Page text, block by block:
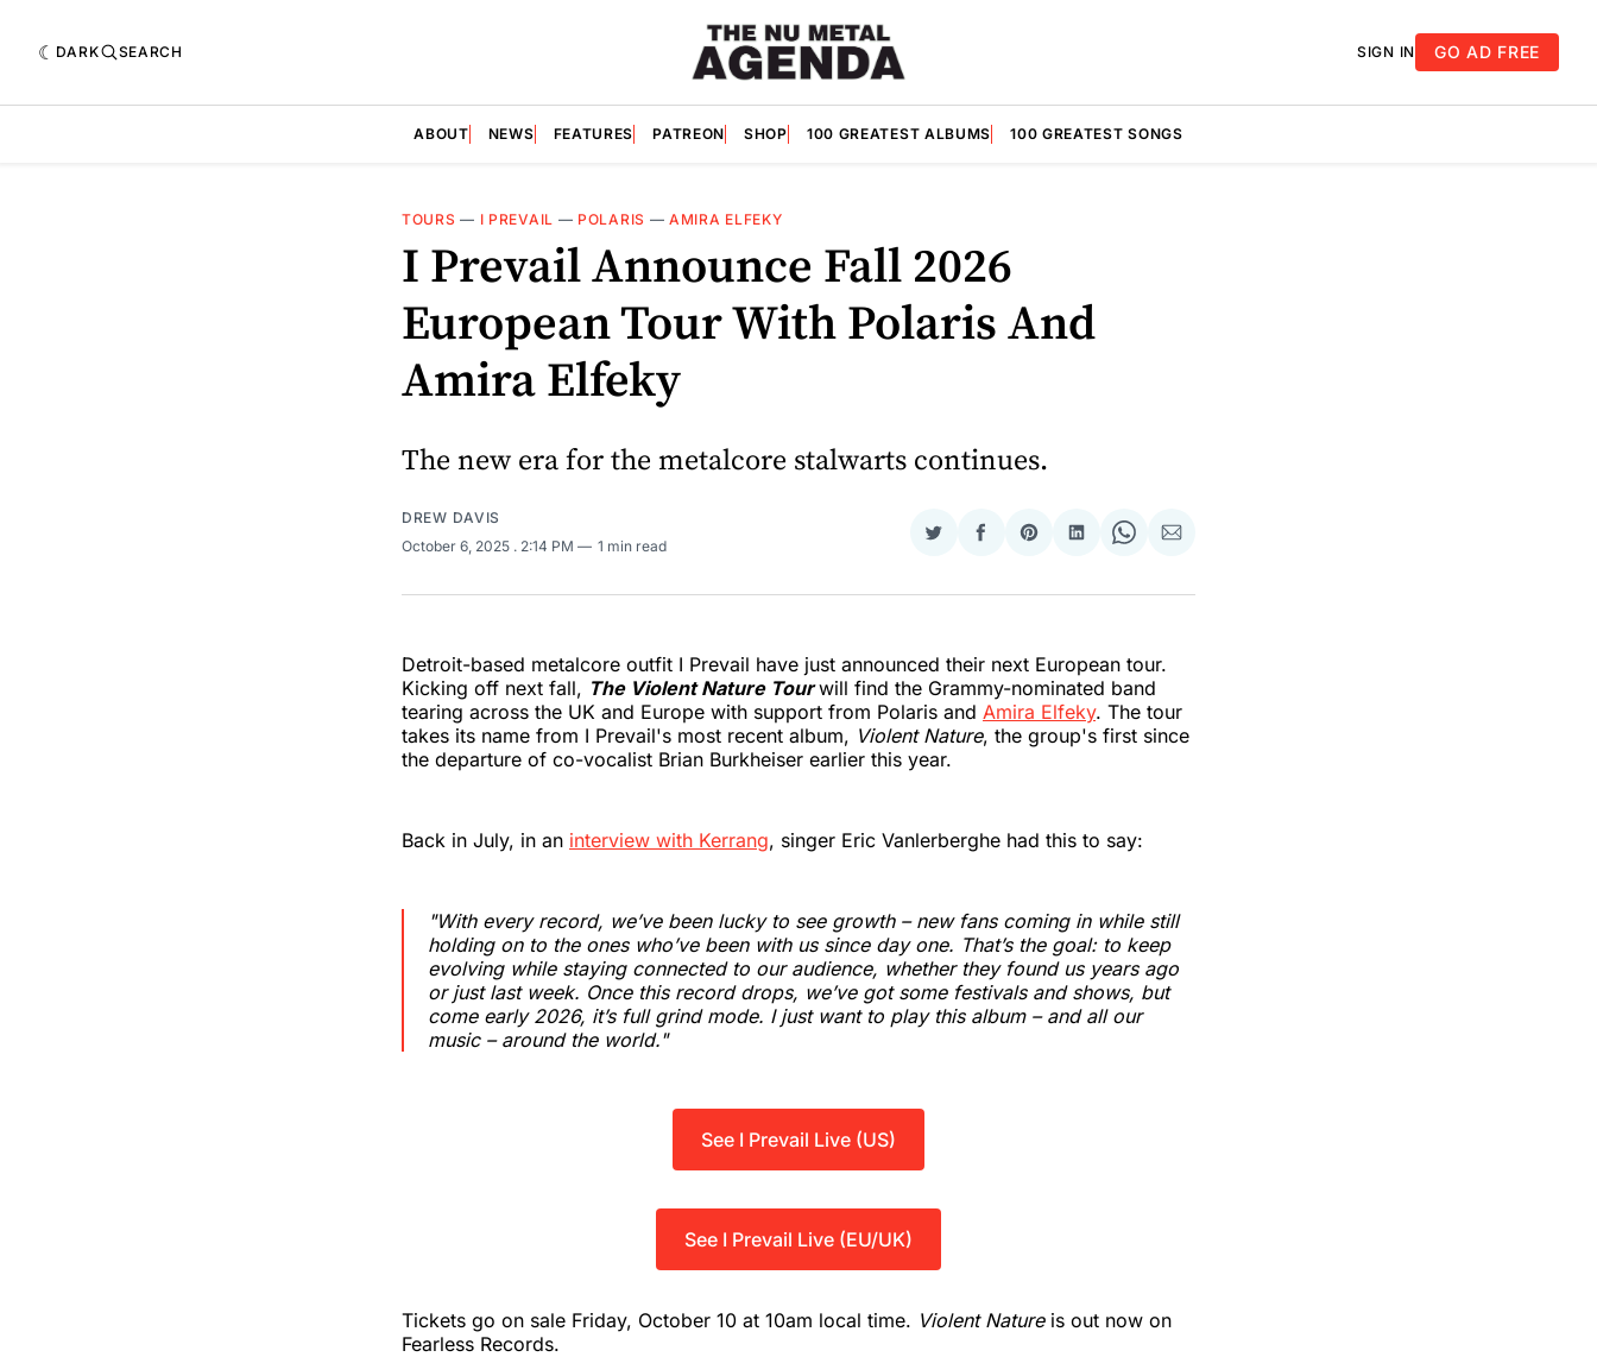
DARK SEARCH SIGN IN GO AD FREE
ABOUT NEWS FEATURES PATREON SHOP 100 GREATEST ALBUMS 100 GREATEST SONGS
TOURS — I PREVAIL — POLARIS —AMIRA ELFEKY
I Prevail Announce Fall 2026
European Tour With Polaris And
Amira Elfeky
The new era for the metalcore stalwarts continues.
DREW DAVIS
October 6, 2025 . 2:14 PM 1 min read
Share
Twitter
Share
Facebook
Share
Pinterest
Share
LinkedIn
Share
WhatsApp
Share
Email
Detroit-based metalcore outfit I Prevail have just announced their next European tour.
Kicking off next fall, The Violent Nature Tour will find the Grammy-nominated band
tearing across the UK and Europe with support from Polaris and Amira Elfeky. The tour
takes its name from I Prevail's most recent album, Violent Nature, the group's first since
the departure of co-vocalist Brian Burkheiser earlier this year.
Back in July, in an interview with Kerrang, singer Eric Vanlerberghe had this to say:
"With every record, we’ve been lucky to see growth – new fans coming in while still
holding on to the ones who’ve been with us since day one. That’s the goal: to keep
evolving while staying connected to our audience, whether they found us years ago
or just last week. Once this record drops, we’ve got some festivals and shows, but
come early 2026, it’s full grind mode. I just want to play this album – and all our
music – around the world."
See I Prevail Live (US)
See I Prevail Live (EU/UK)
Tickets go on sale Friday, October 10 at 10am local time. Violent Natureis out now on
Fearless Records.